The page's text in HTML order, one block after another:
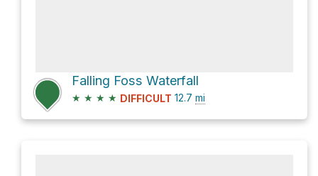
Falling Foss Waterfall
★ ★ ★ ★ DIFFICULT 12.7 mi